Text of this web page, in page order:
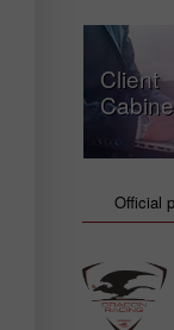
Client
Official